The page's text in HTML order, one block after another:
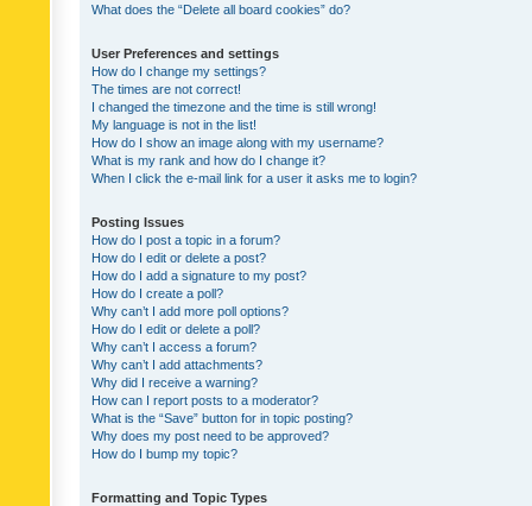
What does the “Delete all board cookies” do?
User Preferences and settings
How do I change my settings?
The times are not correct!
I changed the timezone and the time is still wrong!
My language is not in the list!
How do I show an image along with my username?
What is my rank and how do I change it?
When I click the e-mail link for a user it asks me to login?
Posting Issues
How do I post a topic in a forum?
How do I edit or delete a post?
How do I add a signature to my post?
How do I create a poll?
Why can’t I add more poll options?
How do I edit or delete a poll?
Why can’t I access a forum?
Why can’t I add attachments?
Why did I receive a warning?
How can I report posts to a moderator?
What is the “Save” button for in topic posting?
Why does my post need to be approved?
How do I bump my topic?
Formatting and Topic Types